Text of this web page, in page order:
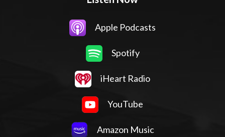
Apple Podcasts
Spotify
iHeart Radio
YouTube
Amazon Music